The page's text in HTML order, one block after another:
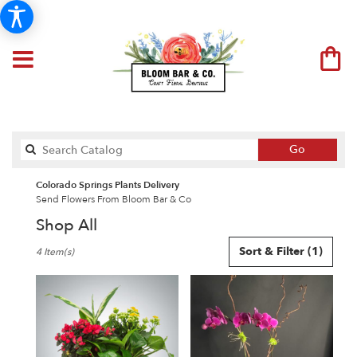
Go
catalog
Colorado Springs Plants Delivery
Send Flowers From Bloom Bar & Co
Shop All
Florists
Colorado
Springs,
Flower
Sort & Filter (1)
4 Item(s)